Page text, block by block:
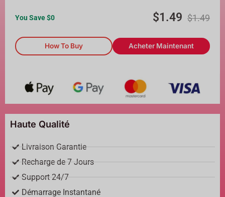
You Save $0 $1.49 $1.49
How To Buy Acheter Maintenant
Haute Qualité
Livraison Garantie
Recharge de 7 Jours
Support 24/7
Démarrage Instantané